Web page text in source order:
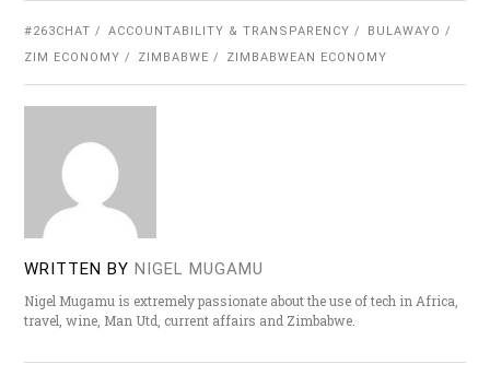
#263CHAT ACCOUNTABILITY & TRANSPARENCY
BULAWAYO
ZIM ECONOMY
ZIMBABWE ZIMBABWEAN ECONOMY
WRITTEN BY NIGEL MUGAMU
Nigel Mugamu is extremely passionate about the use of tech in Africa,
travel, wine, Man Utd, current affairs and Zimbabwe.